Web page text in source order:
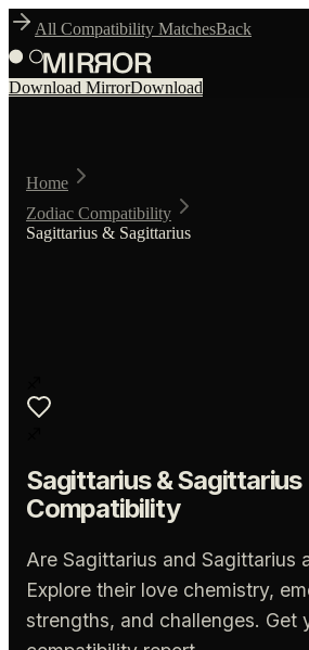
All Compatibility MatchesBack
Download MirrorDownload
Home
Zodiac Compatibility
Sagittarius & Sagittarius
Sagittarius&Sagittarius
Compatibility
Are Sagittarius and Sagittarius
Explore their love chemistry,
strengths, and challenges. Get